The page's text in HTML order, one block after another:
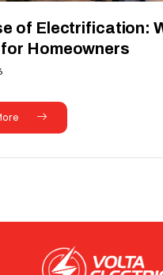
of Electrification:
Homeowners